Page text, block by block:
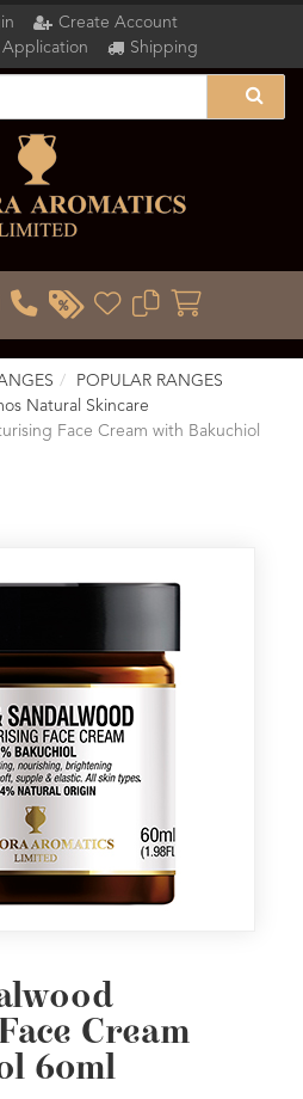
Create Account
Application
Shipping
POPULAR RANGES
Natural Skincare
Face Cream with Bakuchiol
Cream
60ml